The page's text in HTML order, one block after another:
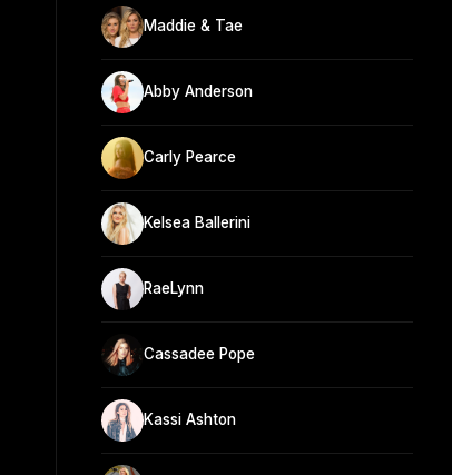
Maddie & Tae
Abby Anderson
Carly Pearce
Kelsea Ballerini
RaeLynn
Cassadee Pope
Kassi Ashton